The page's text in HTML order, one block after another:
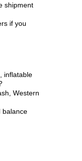
shipment
if you
inflatable
Western
balance